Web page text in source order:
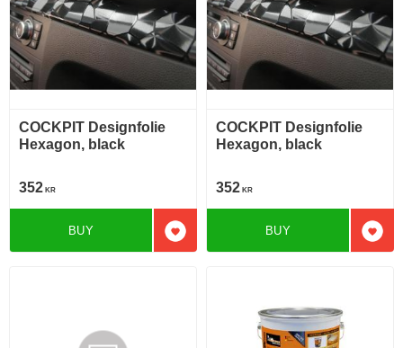
COCKPIT Designfolie
Hexagon, black
352 KR
Add to favorites
BUY
COCKPIT Designfolie
Hexagon, black
352 KR
Add
BUY